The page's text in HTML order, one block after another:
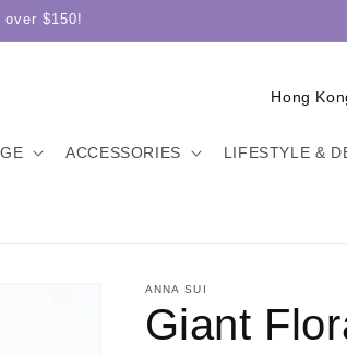
$150!
ACCESSORIES LIFESTYLE &
C
u
ANNA SUI
Giant